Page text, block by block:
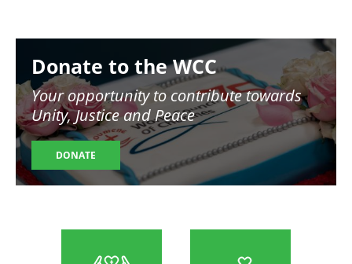
Donate to the WCC
Your opportunity to contribute towards
Unity, Justice and Peace
DONATE